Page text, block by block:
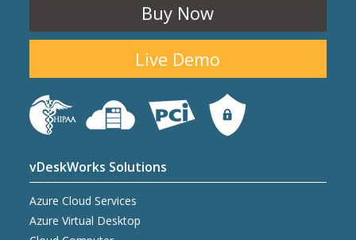
Buy Now
Live Demo
vDeskWorks Solutions
Azure Cloud Services
Azure Virtual Desktop